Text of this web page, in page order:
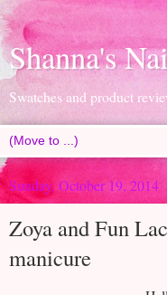
Shanna's
Swatches and product
Sunday, October 19, 2014
Zoya and Fun
manicure